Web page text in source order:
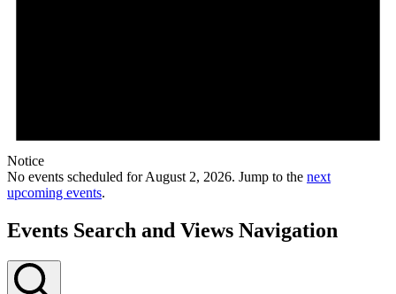
Notice
No events scheduled for August 2, 2026. Jump to the next
upcoming events.
Events Search and Views Navigation